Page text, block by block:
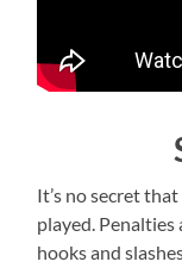
It’s no secret
played. Penalties
hooks and